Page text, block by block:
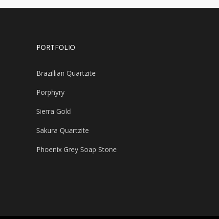
PORTFOLIO
Brazillian Quartzite
Porphyry
Sierra Gold
Sakura Quartzite
Phoenix Grey Soap Stone